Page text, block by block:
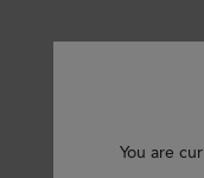
You are